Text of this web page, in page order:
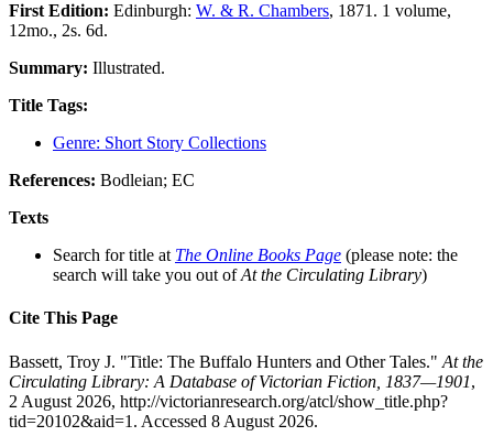
First Edition: Edinburgh: W. & R. Chambers, 1871. 1 volume,
12mo., 2s. 6d.
Summary: Illustrated.
Title Tags:
Genre: Short Story Collections
References: Bodleian; EC
Texts
Search for title at The Online Books Page (please note: the
search will take you out ofAt the Circulating Library)
Cite This Page
Bassett, Troy J. "Title: The Buffalo Hunters and Other Tales." At the
Circulating Library: A Database of Victorian Fiction, 1837—1901,
2 August 2026, http://victorianresearch.org/atcl/show_title.php?
tid=20102&aid=1. Accessed 8 August 2026.